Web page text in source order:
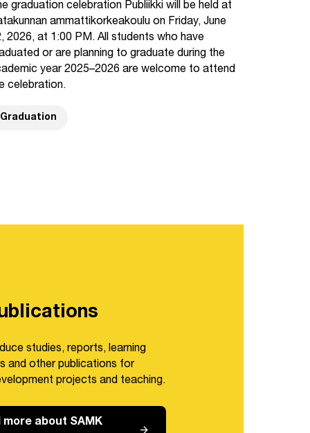
graduation celebration Publiikki will be held at
ammattikorkeakoulu on Friday, June
2026, at 1:00 PM. All students who have
or are planning to graduate during the
year 2025–2026 are welcome to attend
celebration.
Graduation
studies, reports, learning
and other publications for
projects and teaching.
more about SAMK
arrow_forward